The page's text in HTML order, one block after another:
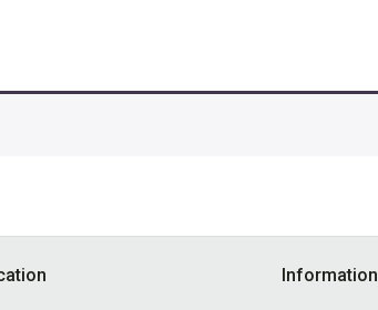
Information